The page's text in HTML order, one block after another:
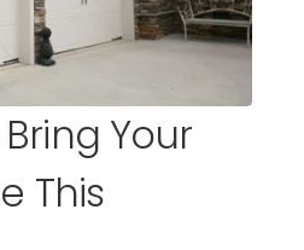
Your
This